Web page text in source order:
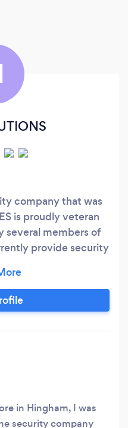
company that was
is proudly veteran
several members of
provide security
in Executive
services, event
We host a 4.9
in Hingham, I was
security company